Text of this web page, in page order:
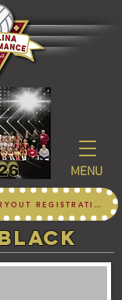
MENU
TRYOUT REGISTRATION